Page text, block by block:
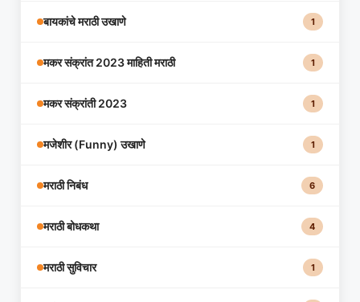
बायकांचे मराठी उखाणे 1
मकर संक्रांत 2023 माहिती मराठी 1
मकर संक्रांती 2023 1
मजेशीर (Funny) उखाणे 1
मराठी निबंध 6
मराठी बोधकथा 4
मराठी सुविचार 1